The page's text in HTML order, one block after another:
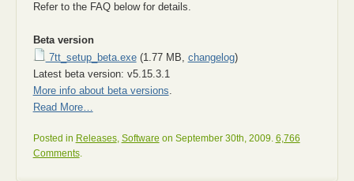
Refer to the FAQ below for details.
Beta version
7tt_setup_beta.exe(1.77 MB, changelog)
Latest beta version: v5.15.3.1
More info about beta versions.
Read More…
Posted in Releases, Software on September 30th, 2009. 6,766
Comments.